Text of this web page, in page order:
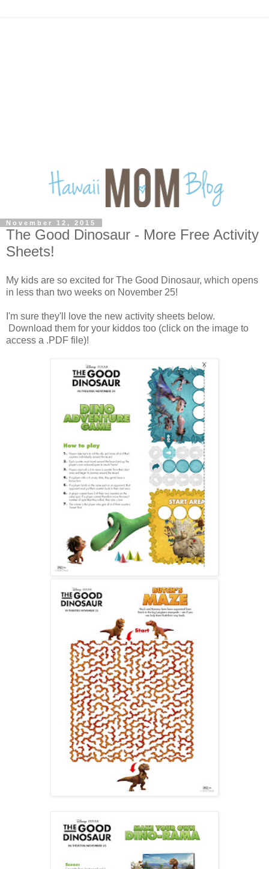
November 12, 2015
The Good Dinosaur - More Free Activity
Sheets!
My kids are so excited for The Good Dinosaur, which opens
in less than two weeks on November 25!
I'm sure they'll love the new activity sheets below.
Download them for your kiddos too (click on the image to
access a .PDF file)!